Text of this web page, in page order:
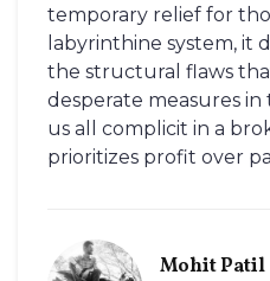
temporary relief for
labyrinthine system, it
the structural flaws
desperate measures
us all complicit in a
prioritizes profit over
Mohit Patil